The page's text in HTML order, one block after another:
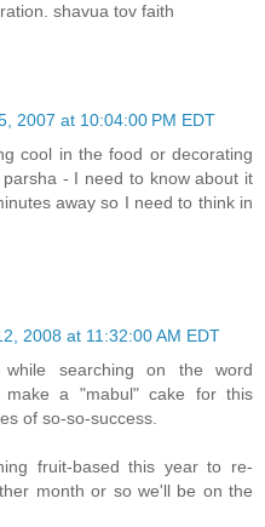
shavua tov faith
2007 at 10:04:00 PM EDT
cool in the food or decorating
- I need to know about it
away so I need to think in
2008 at 11:32:00 AM EDT
searching on the word
a "mabul" cake for this
of so-so-success.
fruit-based this year to re-
month or so we'll be on the